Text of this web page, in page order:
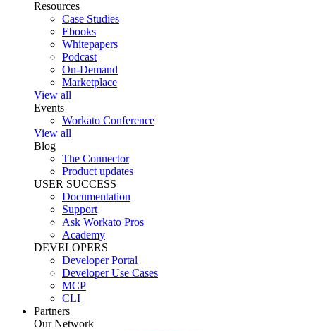
Resources
Case Studies
Ebooks
Whitepapers
Podcast
On-Demand
Marketplace
View all
Events
Workato Conference
View all
Blog
The Connector
Product updates
USER SUCCESS
Documentation
Support
Ask Workato Pros
Academy
DEVELOPERS
Developer Portal
Developer Use Cases
MCP
CLI
Partners
Our Network